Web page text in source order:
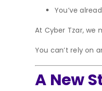
You’ve
At Cyber Tzar, we
You can’t rely on
A New